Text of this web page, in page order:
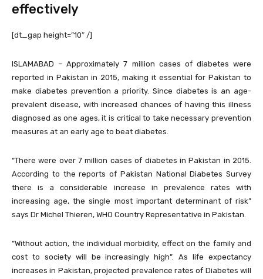
effectively
[dt_gap height=”10″ /]
ISLAMABAD – Approximately 7 million cases of diabetes were
reported in Pakistan in 2015, making it essential for Pakistan to
make diabetes prevention a priority. Since diabetes is an age-
prevalent disease, with increased chances of having this illness
diagnosed as one ages, it is critical to take necessary prevention
measures at an early age to beat diabetes.
“There were over 7 million cases of diabetes in Pakistan in 2015.
According to the reports of Pakistan National Diabetes Survey
there is a considerable increase in prevalence rates with
increasing age, the single most important determinant of risk”
says Dr Michel Thieren, WHO Country Representative in Pakistan.
“Without action, the individual morbidity, effect on the family and
cost to society will be increasingly high”. As life expectancy
increases in Pakistan, projected prevalence rates of Diabetes will